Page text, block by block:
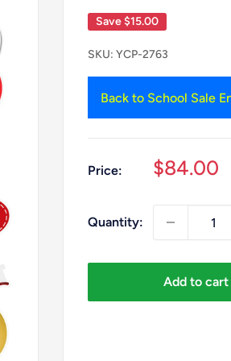
Save$15.00
SKU: YCP-2763
Back to School Sale
Price:
Sale
$84.00
Quantity:
Add to cart